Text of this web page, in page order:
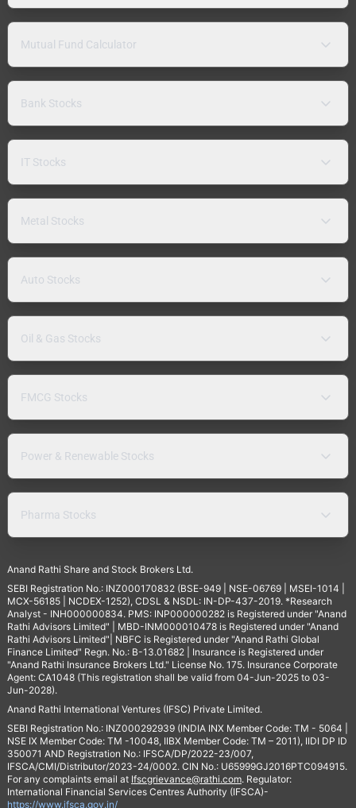
Mutual Fund Calculator
Bank Stocks
IT Stocks
Metal Stocks
Auto Stocks
Oil & Gas Stocks
FMCG Stocks
Power & Renewable Stocks
Pharma Stocks
Anand Rathi Share and Stock Brokers Ltd.
SEBI Registration No.: INZ000170832 (BSE-949 | NSE-06769 | MSEI-1014 |
MCX-56185 | NCDEX-1252), CDSL & NSDL: IN-DP-437-2019. *Research
Analyst - INH000000834. PMS: INP000000282 is Registered under "Anand
Rathi Advisors Limited" | MBD-INM000010478 is Registered under "Anand
Rathi Advisors Limited"| NBFC is Registered under "Anand Rathi Global
Finance Limited" Regn. No.: B-13.01682 | Insurance is Registered under
"Anand Rathi Insurance Brokers Ltd." License No. 175. Insurance Corporate
Agent: CA1048 (This registration shall be valid from 04-Jun-2025 to 03-
Jun-2028).
Anand Rathi International Ventures (IFSC) Private Limited.
SEBI Registration No.: INZ000292939 (INDIA INX Member Code: TM - 5064 |
NSE IX Member Code: TM -10048, IIBX Member Code: TM – 2011), IIDI DP ID
350071 AND Registration No.: IFSCA/DP/2022-23/007,
IFSCA/CMI/Distributor/2023-24/0002. CIN No.: U65999GJ2016PTC094915.
For any complaints email at Ifscgrievance@rathi.com. Regulator:
International Financial Services Centres Authority (IFSCA)-
https://www.ifsca.gov.in/